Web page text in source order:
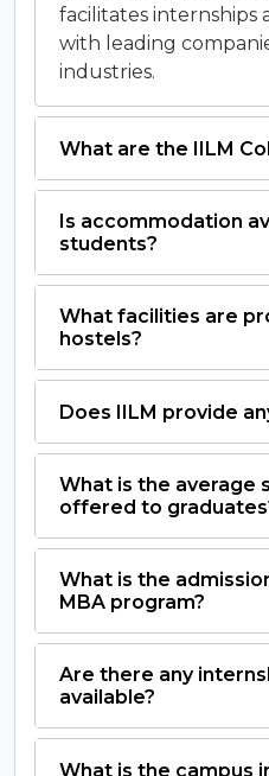
facilitates internships
with leading
industries.
What are the IILM
Is accommodation
students?
What facilities are
hostels?
Does IILM provide
What is the average
offered to
What is the
MBA program?
Are there any
available?
What is the campus